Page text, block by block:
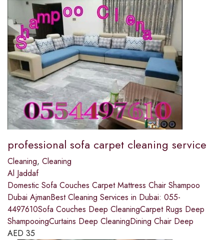
professional sofa carpet cleaning service
Cleaning, Cleaning
Al Jaddaf
Domestic Sofa Couches Carpet Mattress Chair Shampoo
Dubai AjmanBest Cleaning Services in Dubai: 055-
4497610Sofa Couches Deep CleaningCarpet Rugs Deep
ShampooingCurtains Deep CleaningDining Chair Deep
AED 35